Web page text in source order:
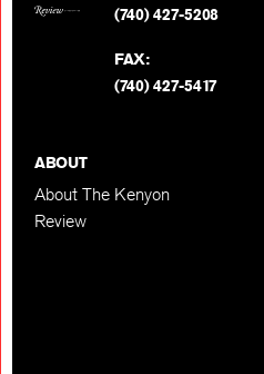
(740) 427-5208
FAX:
(740) 427-5417
ABOUT
About The Kenyon
Review